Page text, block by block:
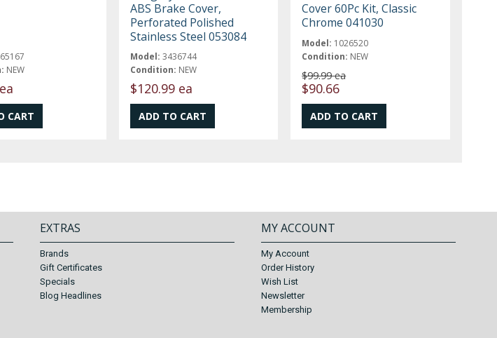
NEW
ABS Brake Cover,
Perforated Polished
Stainless Steel 053084
Model: 3436744
Condition: NEW
$120.99 ea
Cover 60Pc Kit, Classic
Chrome 041030
Model: 1026520
Condition: NEW
$99.99 ea
$90.66
EXTRAS
Brands
Gift Certificates
Specials
Blog Headlines
MY ACCOUNT
My Account
Order History
Wish List
Newsletter
Membership